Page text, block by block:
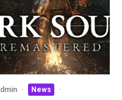
· News
·